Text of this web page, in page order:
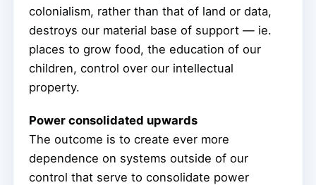
colonialism, rather than that of land or data,
destroys our material base of support — ie.
places to grow food, the education of our
children, control over our intellectual
property.
Power consolidated upwards
The outcome is to create ever more
dependence on systems outside of our
control that serve to consolidate power